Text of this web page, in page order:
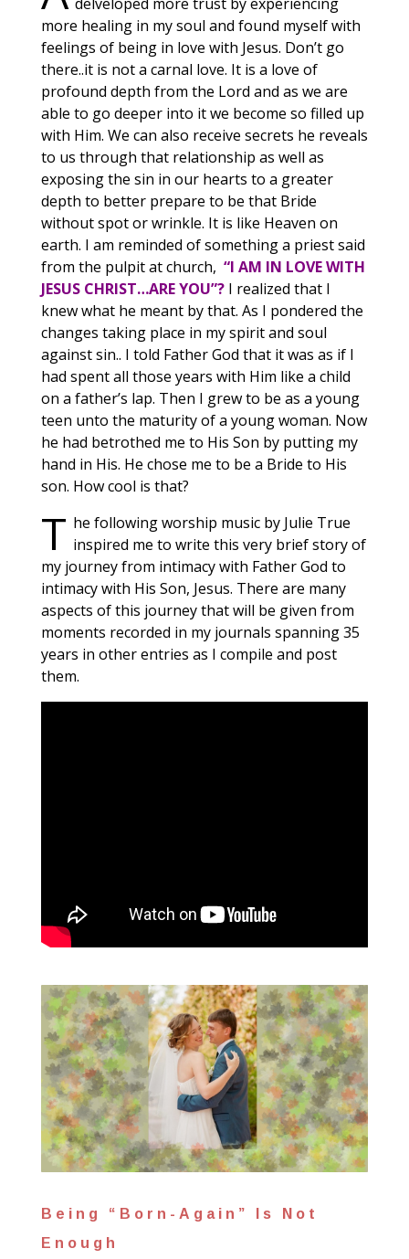
more healing in my soul and found myself with
feelings of being in love with Jesus. Don’t go
there..it is not a carnal love. It is a love of
profound depth from the Lord and as we are
able to go deeper into it we become so filled up
with Him. We can also receive secrets he reveals
to us through that relationship as well as
exposing the sin in our hearts to a greater
depth to better prepare to be that Bride
without spot or wrinkle. It is like Heaven on
earth. I am reminded of something a priest said
from the pulpit at church, “I AM IN LOVE WITH
JESUS CHRIST…ARE YOU”? I realized that I
knew what he meant by that. As I pondered the
changes taking place in my spirit and soul
against sin.. I told Father God that it was as if I
had spent all those years with Him like a child
on a father’s lap. Then I grew to be as a young
teen unto the maturity of a young woman. Now
he had betrothed me to His Son by putting my
hand in His. He chose me to be a Bride to His
son. How cool is that?
T he following worship music by Julie True
inspired me to write this very brief story of
my journey from intimacy with Father God to
intimacy with His Son, Jesus. There are many
aspects of this journey that will be given from
moments recorded in my journals spanning 35
years in other entries as I compile and post
them.
Being “Born-Again” Is Not
Enough